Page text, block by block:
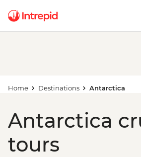
Home Destinations Antarctica
Antarctica
tours